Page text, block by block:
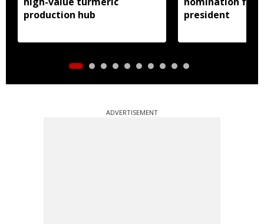
production hub
president
ADVERTISEMENT